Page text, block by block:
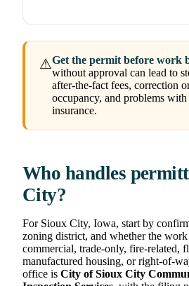
⚠Get the permit before work
without approval can lead to
after-the-fact fees, correction
occupancy, and problems
insurance.
Who handles
City?
For Sioux City, Iowa, start by
zoning district, and whether the
commercial, trade-only, fire-related,
manufactured housing, or right-of-
office is City of Sioux City